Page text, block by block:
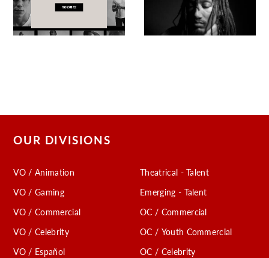
OUR DIVISIONS
VO / Animation
VO / Gaming
VO / Commercial
VO / Celebrity
VO / Español
Theatrical - Talent
Emerging - Talent
OC / Commercial
OC / Youth Commercial
OC / Celebrity